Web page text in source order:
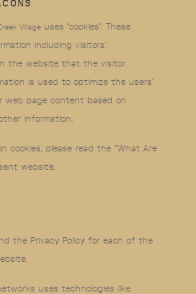
Villageuses ‘cookies’. These
including visitors’
the website that the visitor
is used to optimize the users’
web page content based on
information.
cookies, please read the “What Are
website.
the Privacy Policy for each of the
uses technologies like